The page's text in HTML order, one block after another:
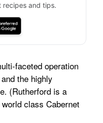
recipes and tips.
faceted operation
the highly
(Rutherford is a
class Cabernet